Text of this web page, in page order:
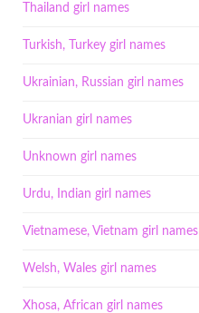
Thailand girl names
Turkish, Turkey girl names
Ukrainian, Russian girl names
Ukranian girl names
Unknown girl names
Urdu, Indian girl names
Vietnamese, Vietnam girl names
Welsh, Wales girl names
Xhosa, African girl names